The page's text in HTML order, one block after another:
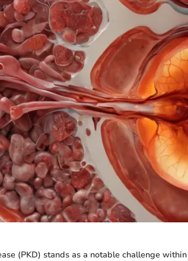
(PKD) stands as a notable challenge